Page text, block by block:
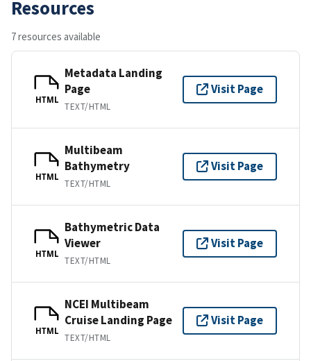
Resources
7 resources available
HTML
Metadata Landing
Page
TEXT/HTML
Visit Page
HTML
Multibeam
Bathymetry
TEXT/HTML
Visit Page
HTML
Bathymetric Data
Viewer
TEXT/HTML
Visit Page
HTML
NCEI Multibeam
Cruise Landing Page
TEXT/HTML
Visit Page